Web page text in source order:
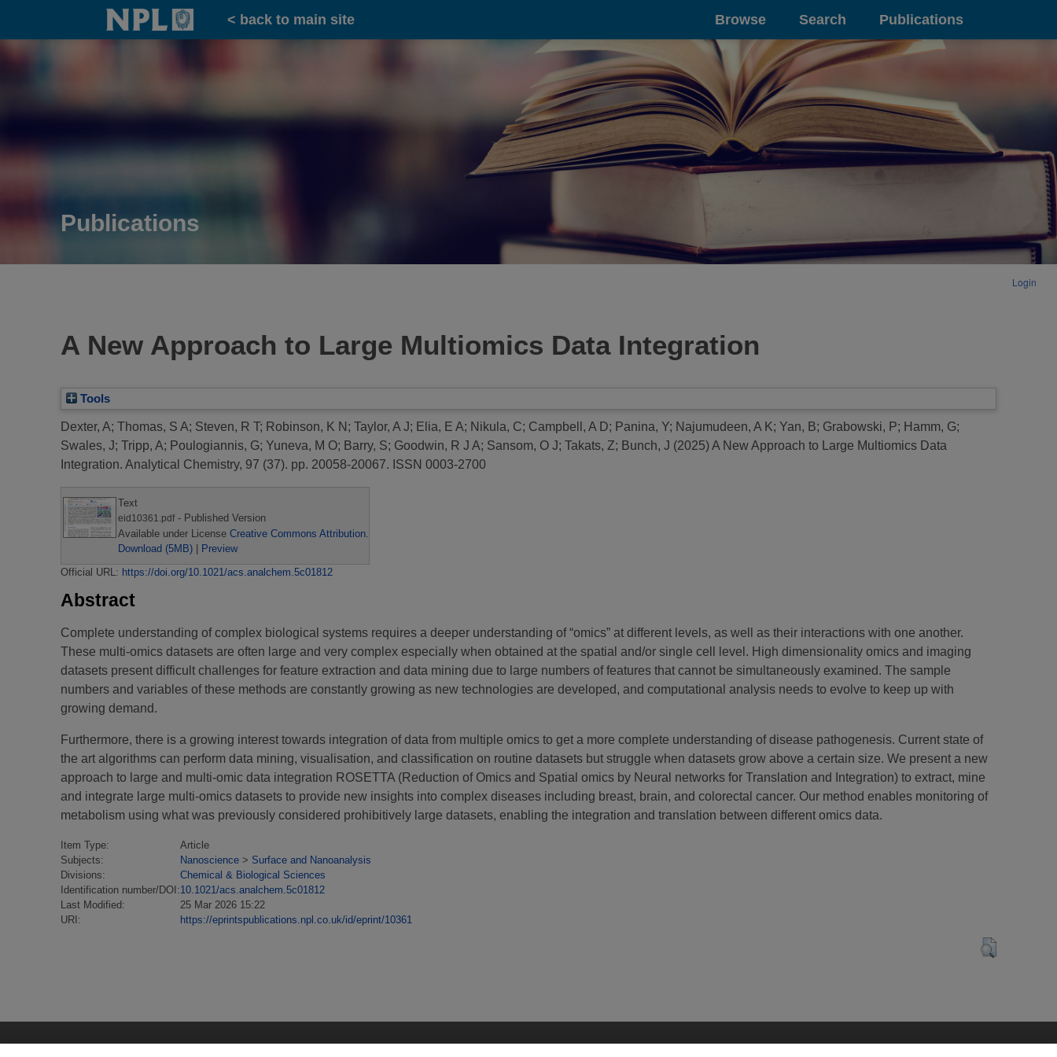
Home
< back to main site Browse Search Publications
Publications
Login
A New Approach to Large Multiomics Data Integration
Tools
Dexter, A; Thomas, S A; Steven, R T ; Robinson, K N ; Taylor, A J; Elia, E A; Nikula, C; Campbell, A D; Panina, Y; Najumudeen, A K; Yan, B; Grabowski, P; Hamm, G;
Swales, J; Tripp, A; Poulogiannis, G; Yuneva, M O; Barry, S; Goodwin, R J A; Sansom, O J; Takats, Z; Bunch, J (2025)A New Approach to Large Multiomics Data
Integration. Analytical Chemistry, 97 (37). pp. 20058-20067. ISSN 0003-2700
Text
eid10361.pdf- Published Version
Available under License Creative Commons Attribution.
Download (5MB)
Preview
Official URL: https://doi.org/10.1021/acs.analchem.5c01812
Abstract
Complete understanding of complex biological systems requires a deeper understanding of “omics” at different levels, as well as their interactions with one another.
These multi-omics datasets are often large and very complex especially when obtained at the spatial and/or single cell level. High dimensionality omics and imaging
datasets present difficult challenges for feature extraction and data mining due to large numbers of features that cannot be simultaneously examined. The sample
numbers and variables of these methods are constantly growing as new technologies are developed, and computational analysis needs to evolve to keep up with
growing demand.
Furthermore, there is a growing interest towards integration of data from multiple omics to get a more complete understanding of disease pathogenesis. Current state of
the art algorithms can perform data mining, visualisation, and classification on routine datasets but struggle when datasets grow above a certain size. We present a new
approach to large and multi-omic data integration ROSETTA (Reduction of Omics and Spatial omics by Neural networks for Translation and Integration) to extract, mine
and integrate large multi-omics datasets to provide new insights into complex diseases including breast, brain, and colorectal cancer. Our method enables monitoring of
metabolism using what was previously considered prohibitively large datasets, enabling the integration and translation between different omics data.
Item Type:
Article
Subjects:
Nanoscience > Surface and Nanoanalysis
Divisions:
Chemical & Biological Sciences
Identification number/DOI:10.1021/acs.analchem.5c01812
Last Modified:
25 Mar 2026 15:22
URI:
https://eprintspublications.npl.co.uk/id/eprint/10361